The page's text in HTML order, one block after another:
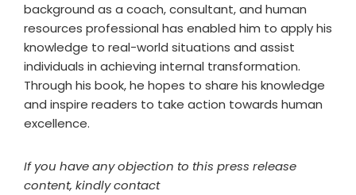
background as a coach, consultant, and human
resources professional has enabled him to apply his
knowledge to real-world situations and assist
individuals in achieving internal transformation.
Through his book, he hopes to share his knowledge
and inspire readers to take action towards human
excellence.
If you have any objection to this press release
content, kindly contact